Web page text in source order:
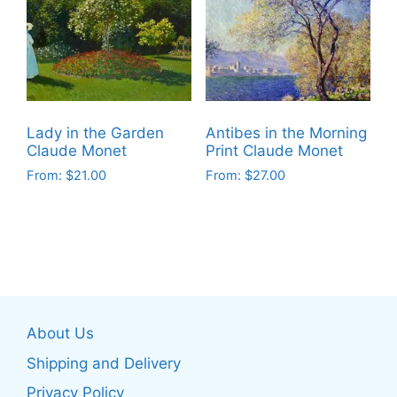
The
options
may
be
chosen
on
the
product
options
may
be
chosen
on
the
product
page
Lady in the Garden
Claude Monet
From: $21.00
options
may
Antibes in the Morning
Print Claude Monet
From: $27.00
About Us
Shipping and Delivery
Privacy Policy